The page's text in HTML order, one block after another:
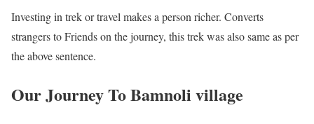
Investing in trek or travel makes a person richer. Converts
strangers to Friends on the journey, this trek was also same as per
the above sentence.
Our Journey To Bamnoli village